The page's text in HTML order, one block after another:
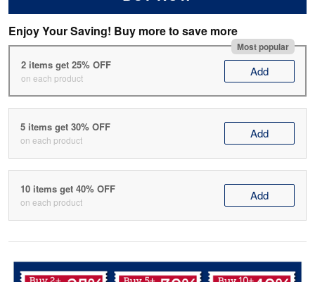
Enjoy Your Saving! Buy more to save more
Most popular
2 items get 25% OFF
on each product Add
5 items get 30% OFF
on each product Add
10 items get 40% OFF
on each product Add